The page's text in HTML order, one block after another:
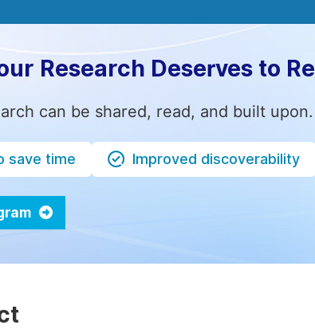
Research Deserves to
can be shared, read, and built upon.
save time Improved discoverability